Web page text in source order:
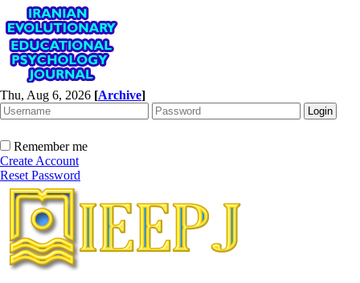
Thu, Aug 6, 2026 [Archive]
Remember me
Create Account
Reset Password